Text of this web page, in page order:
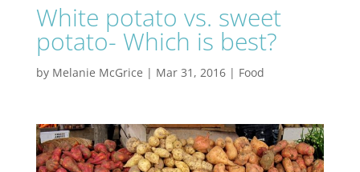
White potato vs. sweet
potato- Which is best?
by Melanie McGrice | Mar 31, 2016| Food